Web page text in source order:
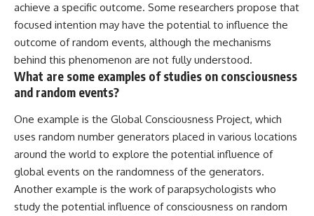
achieve a specific outcome. Some researchers propose that
focused intention may have the potential to influence the
outcome of random events, although the mechanisms
behind this phenomenon are not fully understood.
What are some examples of studies on consciousness
and random events?
One example is the Global Consciousness Project, which
uses random number generators placed in various locations
around the world to explore the potential influence of
global events on the randomness of the generators.
Another example is the work of parapsychologists who
study the potential influence of consciousness on random